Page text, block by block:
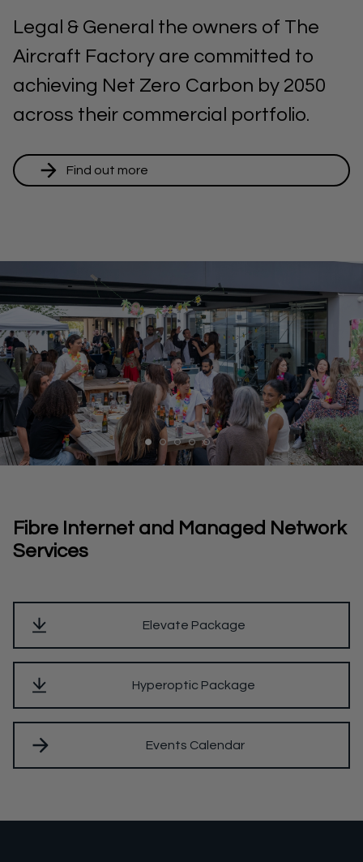
Legal & General the owners of The
Aircraft Factory are committed to
achieving Net Zero Carbon by 2050
across their commercial portfolio.
Find out more
Fibre Internet and Managed Network
Services
Elevate Package
Hyperoptic Package
Events Calendar